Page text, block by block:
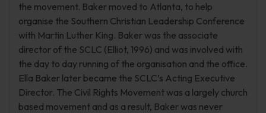
the movement. Baker moved to Atlanta, to help
organise the Southern Christian Leadership Conference
with Martin Luther King. Baker was the associate
director of the SCLC (Elliot, 1996) and was involved with
the day to day running of the organisation and the office.
Ella Baker later became the SCLC’s Acting Executive
Director. The Civil Rights Movement was a largely church
based movement and as a result, Baker was never